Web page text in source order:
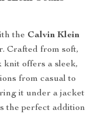
the Calvin Klein
. Crafted from soft,
knit offers a sleek,
from casual to
it under a jacket
the perfect addition